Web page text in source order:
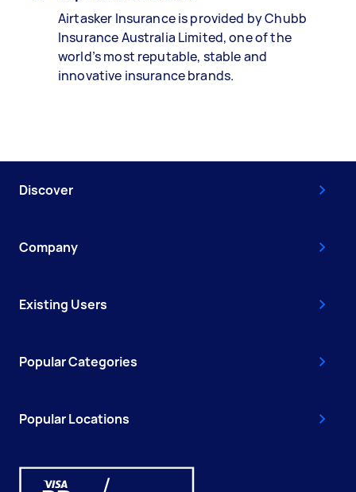
Airtasker Insurance is provided by Chubb
Insurance Australia Limited, one of the
world’s most reputable, stable and
innovative insurance brands.
Discover
Company
Existing Users
Popular Categories
Popular Locations